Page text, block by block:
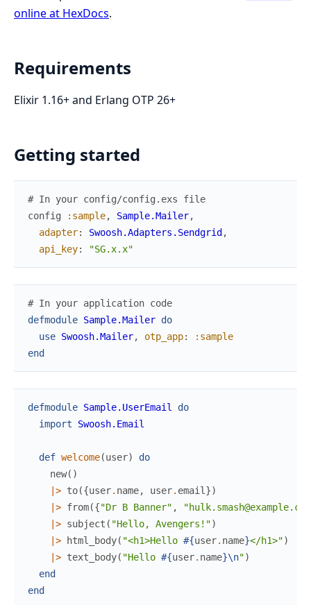
online at HexDocs.
Requirements
Elixir 1.16+ and Erlang OTP 26+
Getting started
# In your config/config.exs file
config
:sample, Sample.Mailer,
adapter: Swoosh.Adapters.Sendgrid ,
api_key: "SG.x.x"
# In your application code
defmodule Sample.Mailer do
use Swoosh.Mailer, otp_app:
:sample
end
defmodule Sample.UserEmail
do
import
Swoosh.Email
def welcome(user)
do
new( )
|> to({user. name, user. email })
|> from({"Dr B Banner" ,
|> subject ( "Hello, Avengers!")
|>
html_body( "<h1>Hello #{user. name}</h1>")
|> text_body( "Hello #{user. name}\n")
end
end